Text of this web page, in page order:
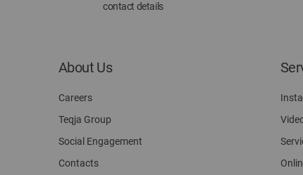
contact details
About Us
Careers
Teqja Group
Social Engagement
Contacts